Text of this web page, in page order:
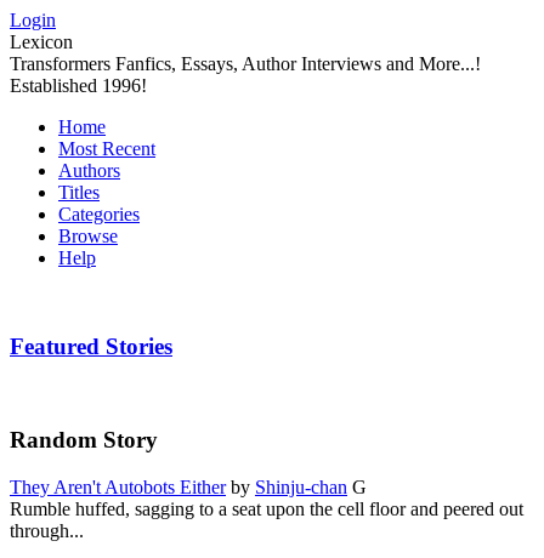
Login
Lexicon
Transformers Fanfics, Essays, Author Interviews and More...!
Established 1996!
Home
Most Recent
Authors
Titles
Categories
Browse
Help
Featured Stories
Random Story
They Aren't Autobots Eitherby Shinju-chan G
Rumble huffed, sagging to a seat upon the cell floor and peered out
through...